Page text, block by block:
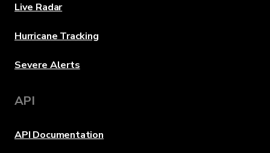
Live Radar
Hurricane Tracking
Severe Alerts
API
API Documentation